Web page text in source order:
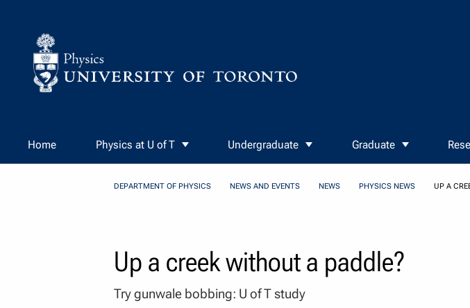
Home Physics at U of T Undergraduate Graduate
DEPARTMENT OF PHYSICS NEWS AND EVENTS NEWS PHYSICS NEWS UP A
Up a creek without a paddle?
Try gunwale bobbing: U of T study